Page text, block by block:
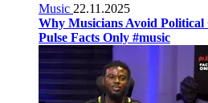
Music 22.11.2025
Why Musicians Avoid
Pulse Facts Only #music